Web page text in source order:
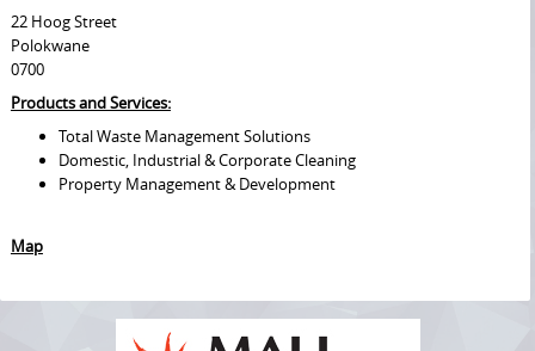
22 Hoog Street
Polokwane
0700
Products and Services:
Total Waste Management Solutions
Domestic, Industrial & Corporate Cleaning
Property Management & Development
Map